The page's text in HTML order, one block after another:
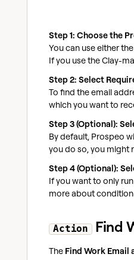
Step 1: Choose the
You can use either
If you use the Clay-
Step 2: Select
To find the email
which you want to
Step 3 (Optional):
By default, Prospeo
you do so, you might
Step 4 (Optional):
If you want to only
more about
Action Find
The Find Work Email